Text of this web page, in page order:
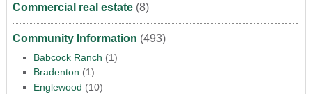
Commercial real estate(8)
Community Information (493)
Babcock Ranch (1)
Bradenton (1)
Englewood (10)